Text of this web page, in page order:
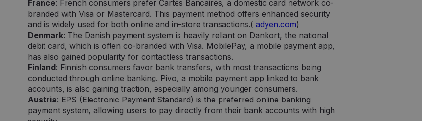
France: French consumers prefer Cartes Bancaires, a domestic card network co-
branded with Visa or Mastercard. This payment method offers enhanced security
and is widely used for both online and in-store transactions.( adyen.com)
Denmark: The Danish payment system is heavily reliant on Dankort, the national
debit card, which is often co-branded with Visa. MobilePay, a mobile payment app,
has also gained popularity for contactless transactions.
Finland: Finnish consumers favor bank transfers, with most transactions being
conducted through online banking. Pivo, a mobile payment app linked to bank
accounts, is also gaining traction, especially among younger consumers.
Austria: EPS (Electronic Payment Standard) is the preferred online banking
payment system, allowing users to pay directly from their bank accounts with high
.pipedrive.com
sekund
naudinga svetainei, norint pateikti pagrįstas ataskaitas apie
jų interneto svetainės naudojimą.
CookieScript
neopay.online
5 miesięcy 3
tygodnie
Šį slapuką „Cookie-Script.com“ paslauga naudoja lankytojų
slapukų sutikimo nuostatoms prisiminti. Būtina, kad
Cookie-Script.com slapukų reklamjuostė veiktų tinkamai.
Okres
przechowywania
Opis
1 minuta
Tai yra „Google Analytics“ nustatytas šablono tipo slapukas,
kuriame pavadinimo šablono elemente yra unikalus paskyros
ar svetainės, su kuria jis susijęs, identifikavimo numeris. Tai yra
przechowywania
Opis
2 miesiące 4
Šį slapuką nustato „Doubleclick“ ir jis pateikia informaciją apie tai, kaip